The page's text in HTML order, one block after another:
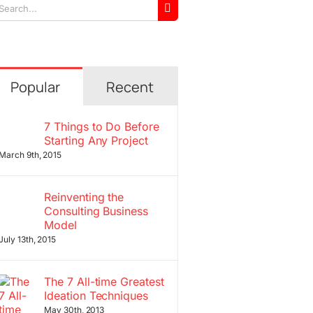
Popular Recent
7 Things to Do Before
Starting Any Project
March 9th, 2015
Reinventing the
Consulting Business
Model
13th, 2015
The 7 All-time Greatest
Ideation Techniques
May 30th, 2013